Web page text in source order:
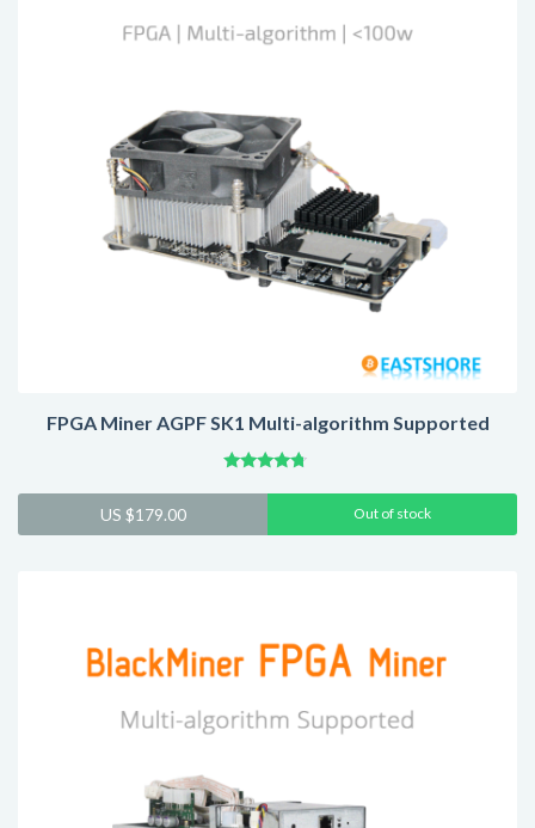
FPGA Miner AGPF SK1 Multi-algorithm Supported
4.52
US $179.00 Out of stock